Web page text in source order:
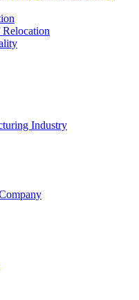
Industry